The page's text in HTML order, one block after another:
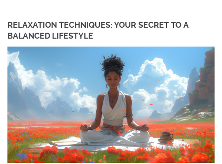
RELAXATION TECHNIQUES: YOUR SECRET TO A
BALANCED LIFESTYLE